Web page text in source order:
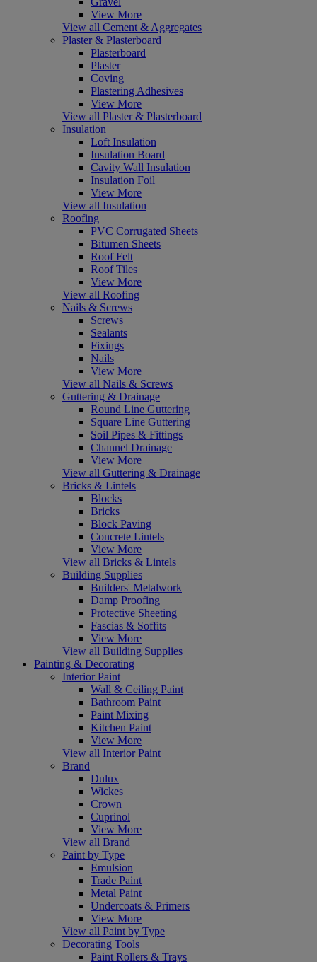
View More
View all Cement & Aggregates
Plaster & Plasterboard
Plasterboard
Plaster
Coving
Plastering Adhesives
View More
View all Plaster & Plasterboard
Insulation
Loft Insulation
Insulation Board
Cavity Wall Insulation
Insulation Foil
View More
View all Insulation
Roofing
PVC Corrugated Sheets
Bitumen Sheets
Roof Felt
Roof Tiles
View More
View all Roofing
Nails & Screws
Screws
Sealants
Fixings
Nails
View More
View all Nails & Screws
Guttering & Drainage
Round Line Guttering
Square Line Guttering
Soil Pipes & Fittings
Channel Drainage
View More
View all Guttering & Drainage
Bricks & Lintels
Blocks
Bricks
Block Paving
Concrete Lintels
View More
View all Bricks & Lintels
Building Supplies
Builders' Metalwork
Damp Proofing
Protective Sheeting
Fascias & Soffits
View More
View all Building Supplies
Painting & Decorating
Interior Paint
Wall & Ceiling Paint
Bathroom Paint
Paint Mixing
Kitchen Paint
View More
View all Interior Paint
Brand
Dulux
Wickes
Crown
Cuprinol
View More
View all Brand
Paint by Type
Emulsion
Trade Paint
Metal Paint
Undercoats & Primers
View More
View all Paint by Type
Decorating Tools
Paint Rollers & Trays